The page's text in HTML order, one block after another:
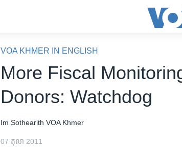
VOA KHMER IN ENGLISH
More Fiscal
Donors: Watchdog
Im Sothearith VOA Khmer
07 តុលា 2011